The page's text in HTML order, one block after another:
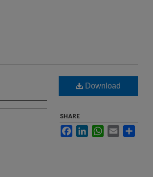
Download
SHARE
FacebookLinkedInWhatsApp
Email